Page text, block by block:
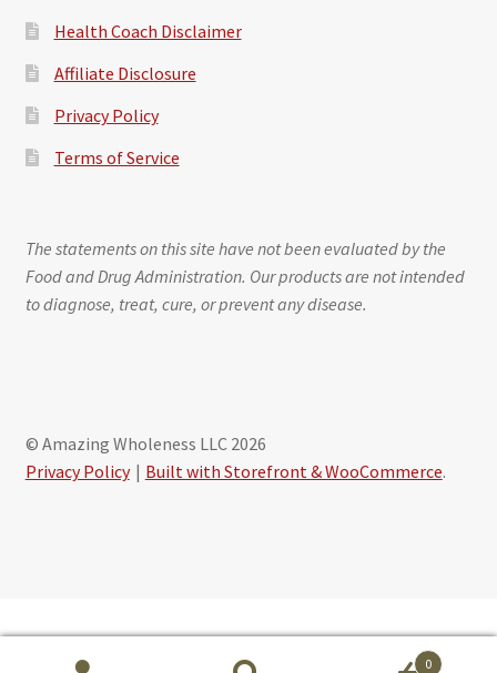
Schedule free session with Maribeth Baxter, CLS
Health Coach Disclaimer
Affiliate Disclosure
Privacy Policy
Terms of Service
The statements on this site have not been evaluated by the
Food and Drug Administration. Our products are not intended
to diagnose, treat, cure, or prevent any disease.
© Amazing Wholeness LLC 2026
Privacy Policy
Built with Storefront & WooCommerce.
0